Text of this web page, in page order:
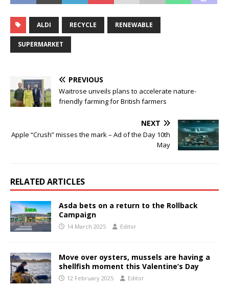
ALDI RECYCLE RENEWABLE
SUPERMARKET
PREVIOUS
Waitrose unveils plans to accelerate nature-
friendly farming for British farmers
NEXT
Apple “Crush” misses the mark – Ad of the Day 10th
May
RELATED ARTICLES
Asda bets on a return to the Rollback
Campaign
14 March 2025 Editor
Move over oysters, mussels are having a
shellfish moment this Valentine’s Day
12 February 2025 Editor